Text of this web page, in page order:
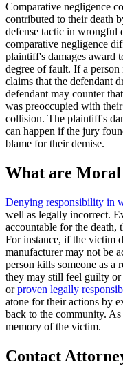
Comparative negligence
contributed to their death
defense tactic in wrongful
comparative negligence
plaintiff's damages award
degree of fault. If a
claims that the defendant
defendant may counter
was preoccupied with
collision. The plaintiff's
can happen if the jury
blame for their demise.
What are Moral
Denying responsibility in
well as legally incorrect.
accountable for the death,
For instance, if the victim
manufacturer may not be
person kills someone as a
they may still feel guilty or
orproven legally
atone for their actions by
back to the community.
memory of the victim.
Contact